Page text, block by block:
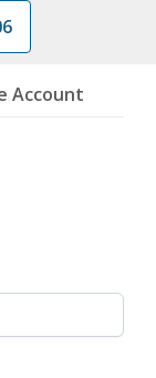
Account